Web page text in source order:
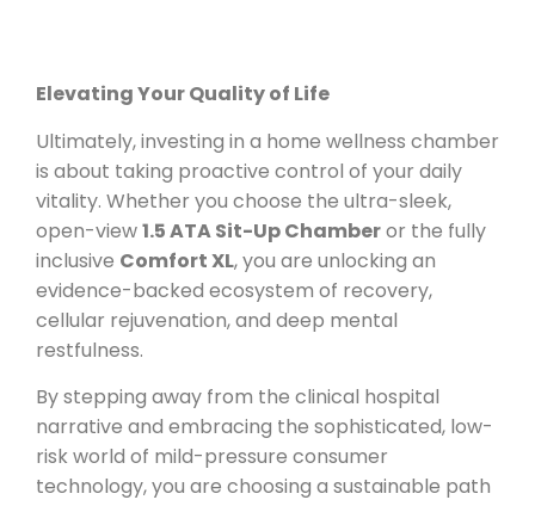
Elevating Your Quality of Life
Ultimately, investing in a home wellness chamber
is about taking proactive control of your daily
vitality. Whether you choose the ultra-sleek,
open-view1.5 ATA Sit-Up Chamberor the fully
inclusive Comfort XL, you are unlocking an
evidence-backed ecosystem of recovery,
cellular rejuvenation, and deep mental
restfulness.
By stepping away from the clinical hospital
narrative and embracing the sophisticated, low-
risk world of mild-pressure consumer
technology, you are choosing a sustainable path